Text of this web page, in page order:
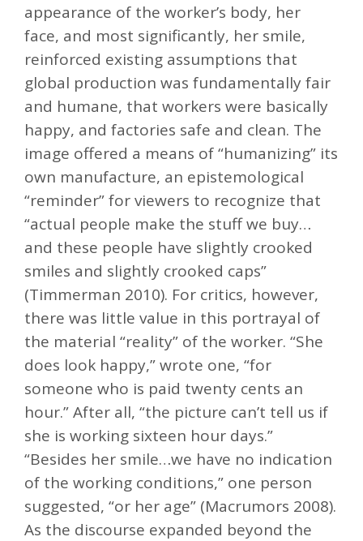
appearance of the worker’s body, her
face, and most significantly, her smile,
reinforced existing assumptions that
global production was fundamentally fair
and humane, that workers were basically
happy, and factories safe and clean. The
image offered a means of “humanizing” its
own manufacture, an epistemological
“reminder” for viewers to recognize that
“actual people make the stuff we buy…
and these people have slightly crooked
smiles and slightly crooked caps”
(Timmerman 2010). For critics, however,
there was little value in this portrayal of
the material “reality” of the worker. “She
does look happy,” wrote one, “for
someone who is paid twenty cents an
hour.” After all, “the picture can’t tell us if
she is working sixteen hour days.”
“Besides her smile…we have no indication
of the working conditions,” one person
suggested, “or her age” (Macrumors 2008).
As the discourse expanded beyond the